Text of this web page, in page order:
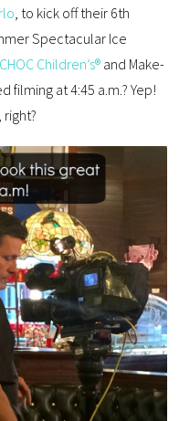
, to kick off their 6th
Spectacular Ice
CHOC Children’s® and Make-
filming at 4:45 a.m.? Yep!